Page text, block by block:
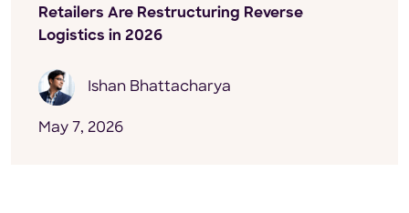
Retailers Are Restructuring Reverse
Logistics in 2026
Ishan Bhattacharya
May 7, 2026